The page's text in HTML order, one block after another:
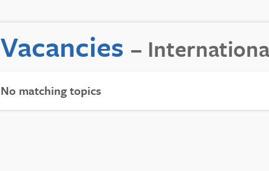
Vacancies –
No matching topics